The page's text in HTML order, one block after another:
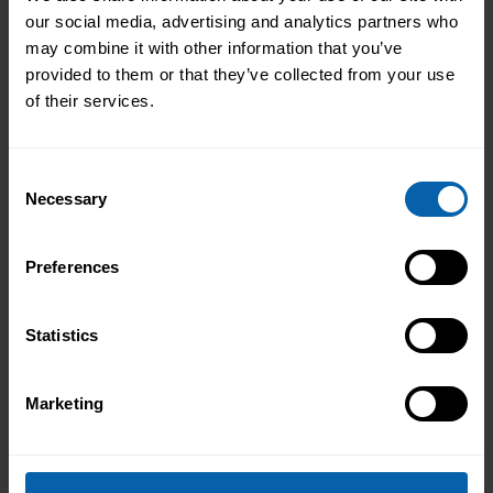
our social media, advertising and analytics partners who
may combine it with other information that you’ve
provided to them or that they’ve collected from your use
of their services.
Selection
Necessary
Preferences
Statistics
Marketing
Please contact the centre of your choosing for
availability and additional information.
London
Book Now
Book Now
London East Book Now
Book Now